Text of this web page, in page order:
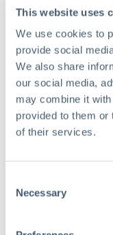
This website uses
We use cookies to
provide social
We also share
our social media,
may combine it
provided to them or
of their services.
Selection
Necessary
own unique
Documentation,
training are now
Reputational
In construction,
lapses, quality
Negative press,
jeopardize future
Even small